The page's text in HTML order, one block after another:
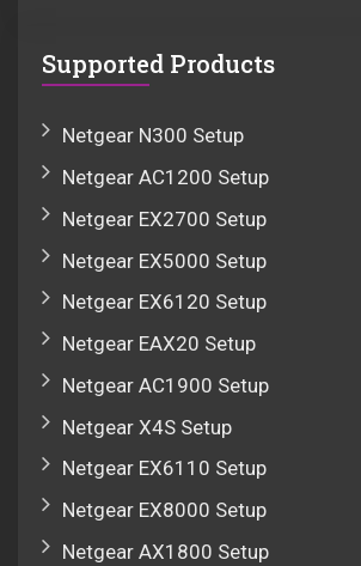
Supported Products
Netgear N300 Setup
Netgear AC1200 Setup
Netgear EX2700 Setup
Netgear EX5000 Setup
Netgear EX6120 Setup
Netgear EAX20 Setup
Netgear AC1900 Setup
Netgear X4S Setup
Netgear EX6110 Setup
Netgear EX8000 Setup
Netgear AX1800 Setup